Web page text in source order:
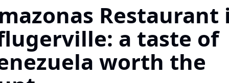
Restaurant
a taste of
worth the